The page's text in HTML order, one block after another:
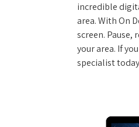
incredible
area. With On
screen.
your area. If
specialist